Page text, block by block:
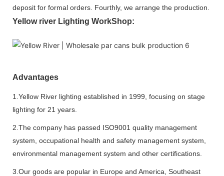
deposit for formal orders. Fourthly, we arrange the production.
Yellow river Lighting WorkShop:
Advantages
1.Yellow River lighting established in 1999, focusing on stage
lighting for 21 years.
2.The company has passed ISO9001 quality management
system, occupational health and safety management system,
environmental management system and other certifications.
3.Our goods are popular in Europe and America, Southeast